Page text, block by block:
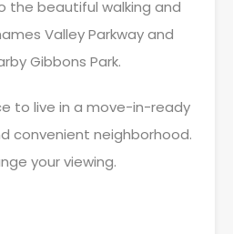
the beautiful walking and
Valley Parkway and
Gibbons Park.
to live in a move-in-ready
convenient neighborhood.
your viewing.